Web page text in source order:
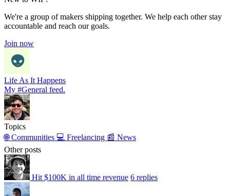
We're a group of makers shipping together. We help each other stay
accountable and reach our goals.
Join now
Life As It Happens
My #General feed.
Topics
🌐 Communities 💻 Freelancing 📰 News
Other posts
Hit $100K in all time revenue 6 replies